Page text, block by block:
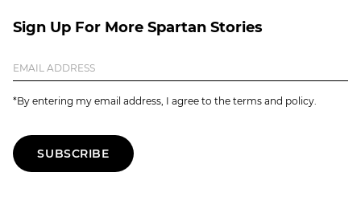
Sign Up For More Spartan Stories
*By entering my email address, I agree to the terms and policy.
SUBSCRIBE